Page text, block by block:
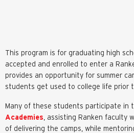
This program is for graduating high
accepted and enrolled to enter a
provides an opportunity for summer
students get used to college life prior
Many of these students participate in
Academies , assisting Ranken faculty
of delivering the camps, while